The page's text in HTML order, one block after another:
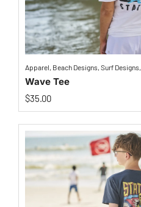
Apparel, Beach Designs, Surf Designs,
Wave Tee
$35.00